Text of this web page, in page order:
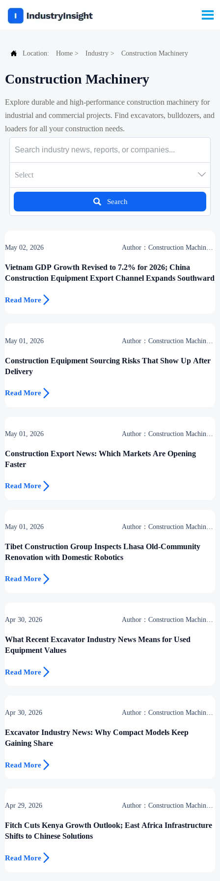

 Location: Home > Industry > Construction Machinery
Construction Machinery
Explore durable and high-performance construction machinery for
industrial and commercial projects. Find excavators, bulldozers, and
loaders for all your construction needs.
Select 
 Search
May 02, 2026
Author：Construction Machinery
Vietnam GDP Growth Revised to 7.2% for 2026; China
Construction Equipment Export Channel Expands Southward
Read More 
May 01, 2026
Author：Construction Machinery
Construction Equipment Sourcing Risks That Show Up After
Delivery
Read More 
May 01, 2026
Author：Construction Machinery
Construction Export News: Which Markets Are Opening
Faster
Read More 
May 01, 2026
Author：Construction Machinery
Tibet Construction Group Inspects Lhasa Old-Community
Renovation with Domestic Robotics
Read More 
Apr 30, 2026
Author：Construction Machinery
What Recent Excavator Industry News Means for Used
Equipment Values
Read More 
Apr 30, 2026
Author：Construction Machinery
Excavator Industry News: Why Compact Models Keep
Gaining Share
Read More 
Apr 29, 2026
Author：Construction Machinery
Fitch Cuts Kenya Growth Outlook; East Africa Infrastructure
Shifts to Chinese Solutions
Read More 